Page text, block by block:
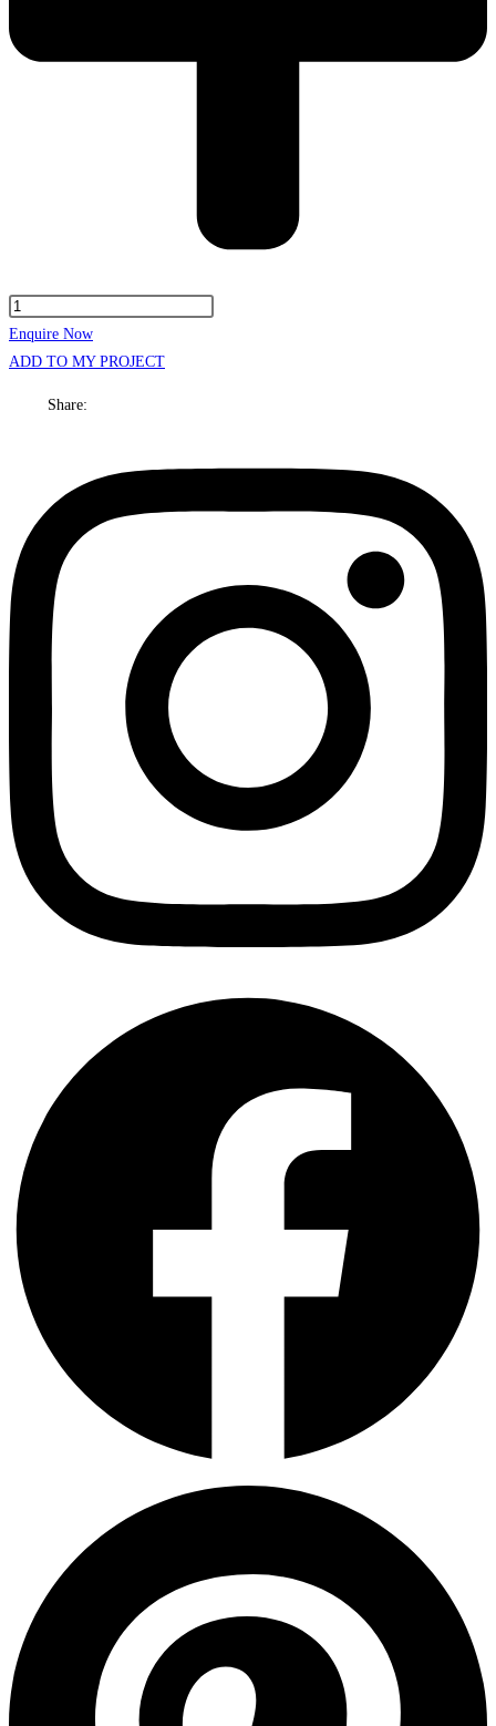
Kansas
Cabinet
Only
standing
quantity
Enquire Now
ADD TO MY PROJECT
Share: